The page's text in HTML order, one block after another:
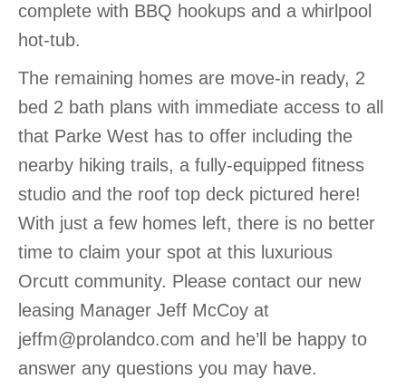
complete with BBQ hookups and a whirlpool
hot-tub.
The remaining homes are move-in ready, 2
bed 2 bath plans with immediate access to all
that Parke West has to offer including the
nearby hiking trails, a fully-equipped fitness
studio and the roof top deck pictured here!
With just a few homes left, there is no better
time to claim your spot at this luxurious
Orcutt community. Please contact our new
leasing Manager Jeff McCoy at
jeffm@prolandco.com and he’ll be happy to
answer any questions you may have.